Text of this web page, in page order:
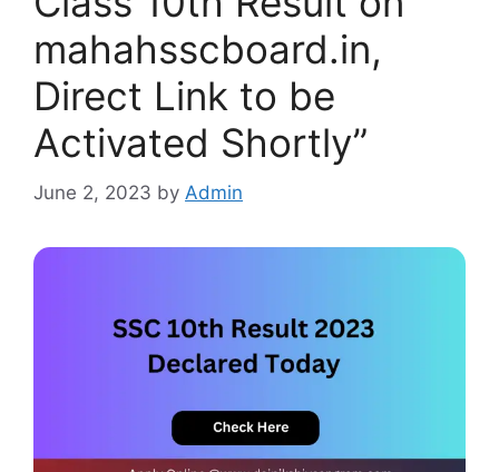
mahahsscboard.in,
Direct Link to be
Activated Shortly”
June 2, 2023 by Admin